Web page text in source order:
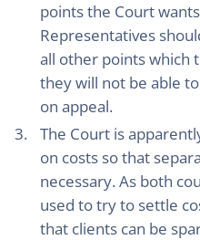
points the Court
Representatives
all other points which
they will not be able
on appeal.
The Court is
on costs so that
necessary. As both
used to try to settle
that clients can be